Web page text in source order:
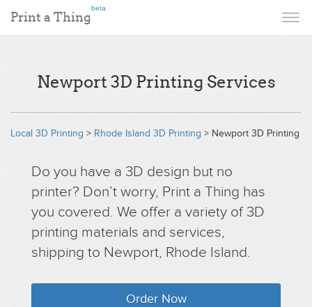
Print a Thing
beta
Newport 3D Printing Services
Local 3D Printing > Rhode Island 3D Printing > Newport 3D Printing
Do you have a 3D design but no
printer? Don’t worry, Print a Thing has
you covered. We offer a variety of 3D
printing materials and services,
shipping to Newport, Rhode Island.
Order Now